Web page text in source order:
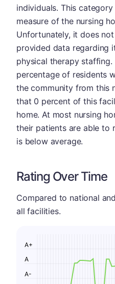
individuals. This
measure of the nursing
Unfortunately, it does
provided data regarding
physical therapy
percentage of residents
the community from this
that 0 percent of this
home. At most nursing
their patients are able to
is below average.
Rating Over Time
Compared to national
all facilities.
A-
A
A+